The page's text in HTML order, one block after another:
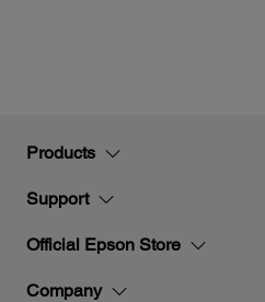
Products
Support
Official Epson Store
Company